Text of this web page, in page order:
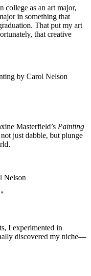
college as an art major,
in something that
That put my art
that creative
Masterfield’s Painting
just dabble, but plunge
I experimented in
discovered my niche—